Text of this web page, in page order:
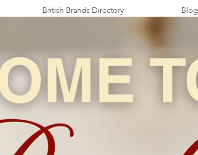
British Brands Directory Blog